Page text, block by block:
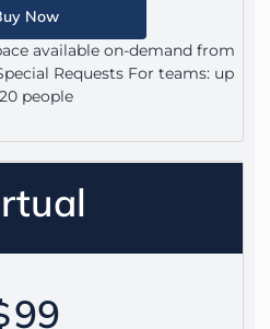
Now
available on-demand from
Requests For teams: up
people
99